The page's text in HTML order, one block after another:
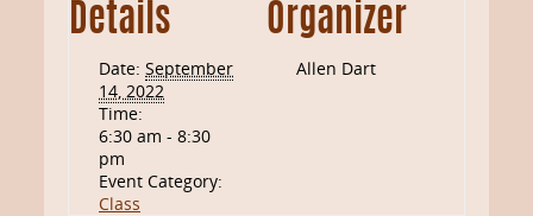
Details
Date: September
14, 2022
Time:
6:30 am - 8:30
pm
Event Category:
Class
Organizer
Allen Dart